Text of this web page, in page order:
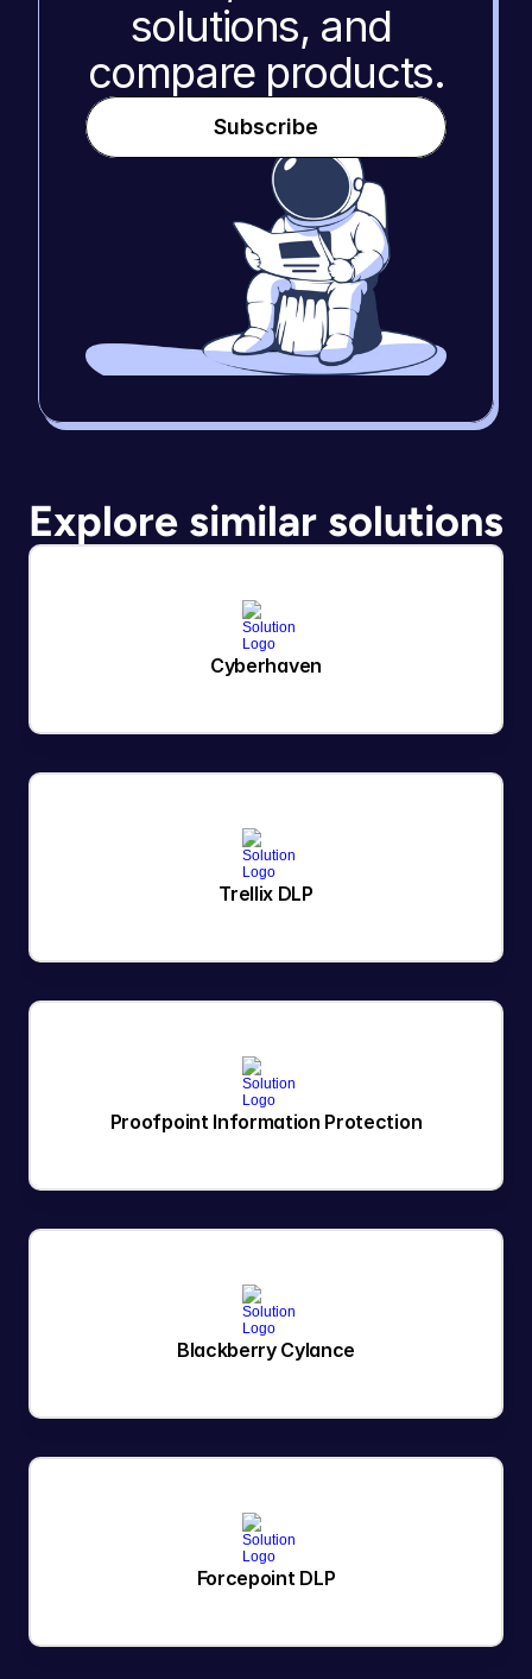
Explore similar solutions
Cyberhaven
Trellix DLP
Proofpoint Information Protection
Blackberry Cylance
Forcepoint DLP
solutions, and
compare products.
Subscribe